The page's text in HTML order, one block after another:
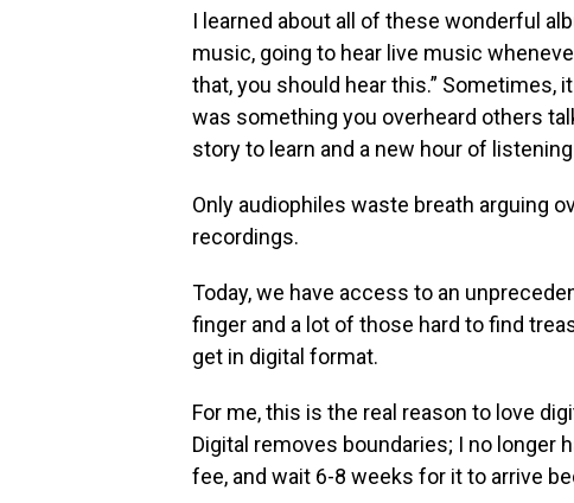
I learned about all of these wonderful
music, going to hear live music
that, you should hear this.”
was something you overheard others
story to learn and a new hour of
Only audiophiles waste breath arguing
recordings.
Today, we have access to an
finger and a lot of those hard to find
get in digital format.
For me, this is the real reason to love
Digital removes boundaries; I no longer
fee, and wait 6-8 weeks for it to arrive